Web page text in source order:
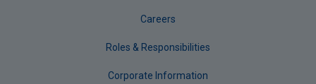
Careers
Roles & Responsibilities
Corporate Information